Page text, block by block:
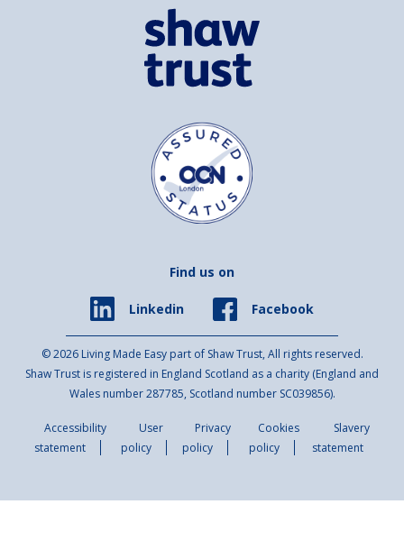
Find us on
Linkedin Facebook
© 2026 Living Made Easy part of Shaw Trust, All rights reserved.
Shaw Trust is registered in England Scotland as a charity (England and
Wales number 287785, Scotland number SC039856).
Accessibility
statement
User
policy
Privacy
policy
Cookies
policy
Slavery
statement